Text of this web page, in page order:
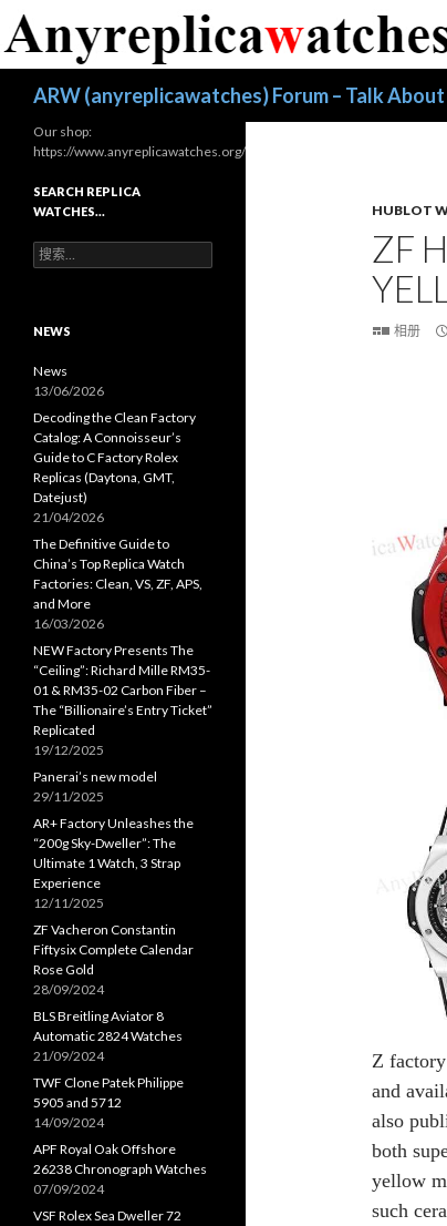
ARW (anyreplicawatches) Forum – Talk
HUBLOT
ZF
相册
Z
and
also
both
yellow
such
Our shop:
https://www.anyreplicawatches.org/
SEARCH REPLICA
WATCHES…
搜
索
NEWS
News
13/06/2026
Decoding the Clean Factory
Catalog: A Connoisseur’s
Guide to C Factory Rolex
Replicas (Daytona, GMT,
Datejust)
21/04/2026
The Definitive Guide to
China’s Top Replica Watch
Factories: Clean, VS, ZF, APS,
and More
16/03/2026
NEW Factory Presents The
“Ceiling”: Richard Mille RM35-
01 & RM35-02 Carbon Fiber –
The “Billionaire’s Entry Ticket”
Replicated
19/12/2025
Panerai’s new model
29/11/2025
AR+ Factory Unleashes the
“200g Sky-Dweller”: The
Ultimate 1 Watch, 3 Strap
Experience
12/11/2025
ZF Vacheron Constantin
Fiftysix Complete Calendar
Rose Gold
28/09/2024
BLS Breitling Aviator 8
Automatic 2824 Watches
21/09/2024
TWF Clone Patek Philippe
5905 and 5712
14/09/2024
APF Royal Oak Offshore
26238 Chronograph Watches
07/09/2024
VSF Rolex Sea Dweller 72